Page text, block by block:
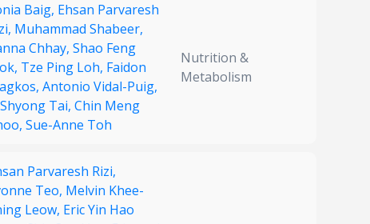
Baig, Ehsan Parvaresh
Muhammad Shabeer,
Chhay, Shao Feng
Tze Ping Loh, Faidon
Antonio Vidal-Puig,
Shyong Tai, Chin Meng
Sue-Anne Toh
Nutrition &
Metabolism
Parvaresh Rizi,
Teo, Melvin Khee-
Leow, Eric Yin Hao